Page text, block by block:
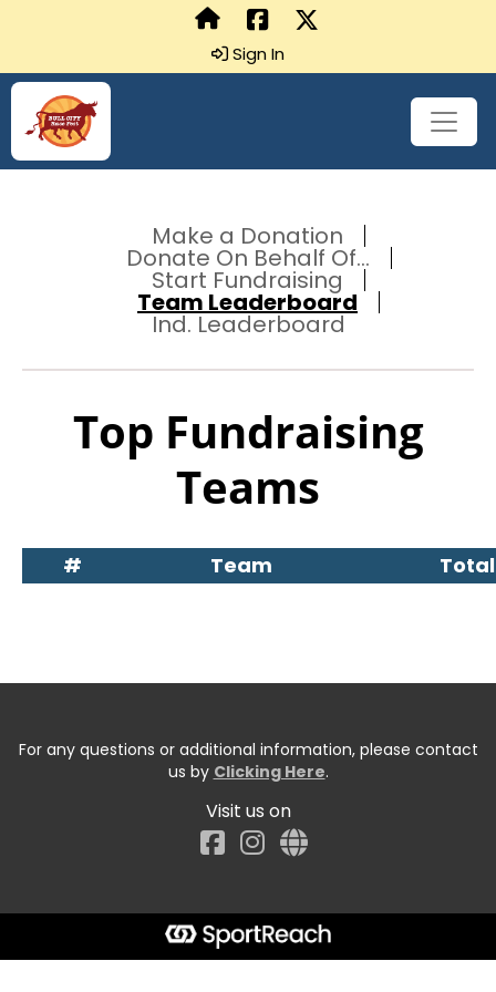
Sign In
Make a Donation
Donate On Behalf Of...
Start Fundraising
Team Leaderboard
Ind. Leaderboard
Top Fundraising
Teams
# Team Total
For any questions or additional information, please contact
us by Clicking Here.
Visit us on
Facebook